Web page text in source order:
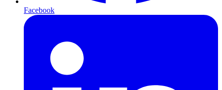
Facebook